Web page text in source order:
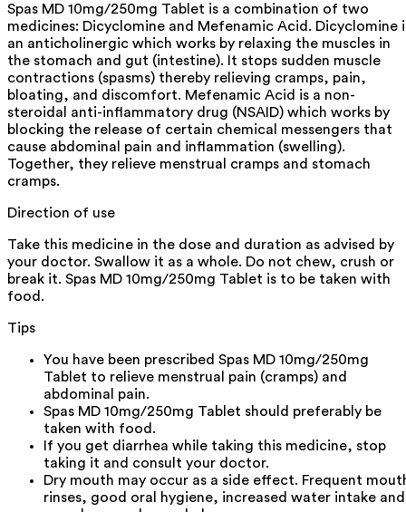
Spas MD 10mg/250mg Tablet is a combination of two
medicines: Dicyclomine and Mefenamic Acid. Dicyclomine
an anticholinergic which works by relaxing the muscles in
the stomach and gut (intestine). It stops sudden muscle
contractions (spasms) thereby relieving cramps, pain,
bloating, and discomfort. Mefenamic Acid is a non-
steroidal anti-inflammatory drug (NSAID) which works by
blocking the release of certain chemical messengers that
cause abdominal pain and inflammation (swelling).
Together, they relieve menstrual cramps and stomach
cramps.
Direction of use
Take this medicine in the dose and duration as advised by
your doctor. Swallow it as a whole. Do not chew, crush or
break it. Spas MD 10mg/250mg Tablet is to be taken with
food.
Tips
You have been prescribed Spas MD 10mg/250mg
Tablet to relieve menstrual pain (cramps) and
abdominal pain.
Spas MD 10mg/250mg Tablet should preferably be
taken with food.
If you get diarrhea while taking this medicine, stop
taking it and consult your doctor.
Dry mouth may occur as a side effect. Frequent
rinses, good oral hygiene, increased water intake and